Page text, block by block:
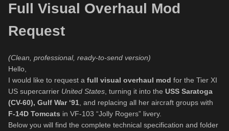
Full Visual Overhaul Mod
Request
(Clean, professional, ready-to-send version)
Hello,
I would like to request a full visual overhaul mod for the Tier XI
US supercarrier United States , turning it into the USS Saratoga
(CV-60), Gulf War ‘91 , and replacing all her aircraft groups with
F-14D Tomcats in VF-103 “Jolly Rogers” livery.
Below you will find the complete technical specification and folder